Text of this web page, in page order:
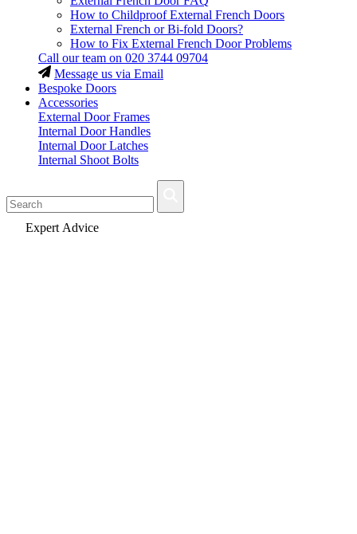
How to Childproof External French Doors
External French or Bi-fold Doors?
How to Fix External French Door Problems
Call our team on 020 3744 09704
Message us via Email
Bespoke Doors
Accessories
External Door Frames
Internal Door Handles
Internal Door Latches
Internal Shoot Bolts
Fast Delivery